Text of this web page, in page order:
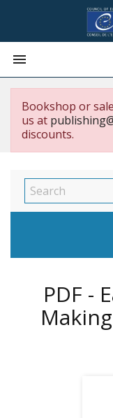

Bookshop or
us at
discounts.
PDF -